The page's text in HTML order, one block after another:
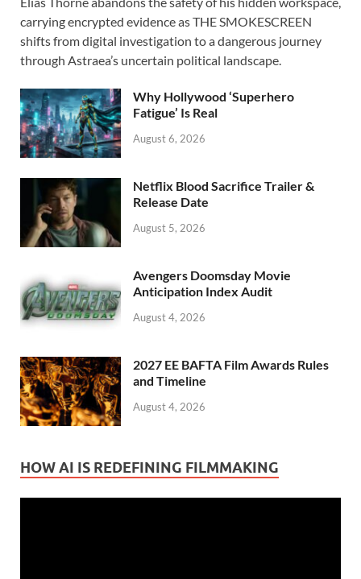
e
b
o
o
k
to
d
o
n
ail ar
e
carrying encrypted evidence as THE SMOKESCREEN
shifts from digital investigation to a dangerous journey
through Astraea’s uncertain political landscape.
Why Hollywood ‘Superhero
Fatigue’ Is Real
August 6, 2026
Netflix Blood Sacrifice Trailer &
Release Date
August 5, 2026
Avengers Doomsday Movie
Anticipation Index Audit
August 4, 2026
2027 EE BAFTA Film Awards Rules
and Timeline
August 4, 2026
HOW AI IS REDEFINING FILMMAKING